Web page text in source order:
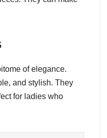
of elegance.
and stylish. They
for ladies who